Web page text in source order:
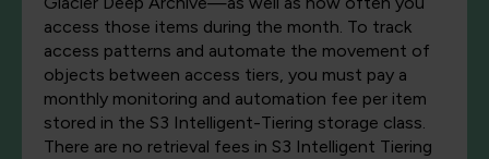
access those items during the month. To track
access patterns and automate the movement of
objects between access tiers, you must pay a
monthly monitoring and automation fee per item
stored in the S3 Intelligent-Tiering storage class.
There are no retrieval fees in S3 Intelligent Tiering